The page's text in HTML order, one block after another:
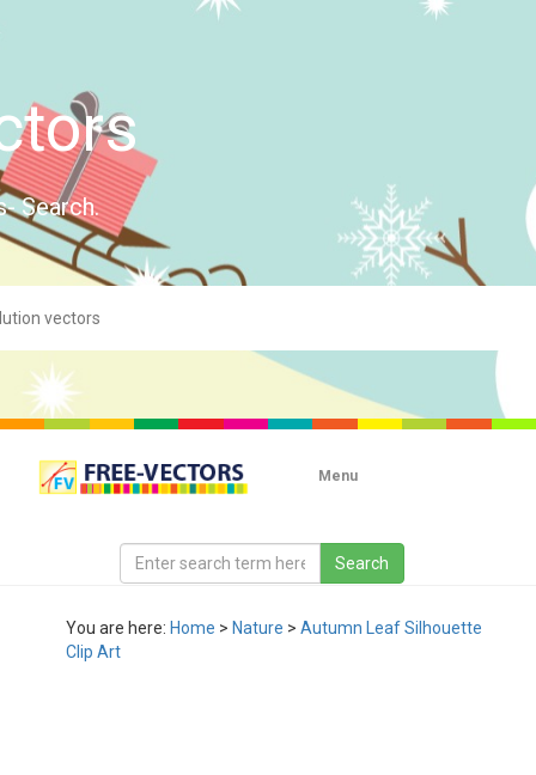
Search.
Menu
You are here: Home > Nature > Autumn Leaf Silhouette
Clip Art